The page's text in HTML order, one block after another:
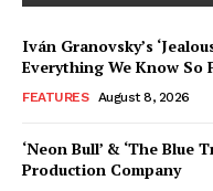
Iván Granovsky’s
Everything We Know So
FEATURES August 8, 2026
‘Neon Bull’ & ‘The Blue
Production Company